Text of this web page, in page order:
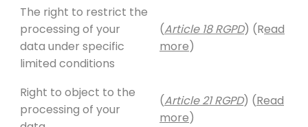
The right to restrict the
processing of your
data under specific
limited conditions
(Article 18 RGPD) (Read
more)
Right to object to the
processing of your
(Article 21 RGPD) (Read
more)